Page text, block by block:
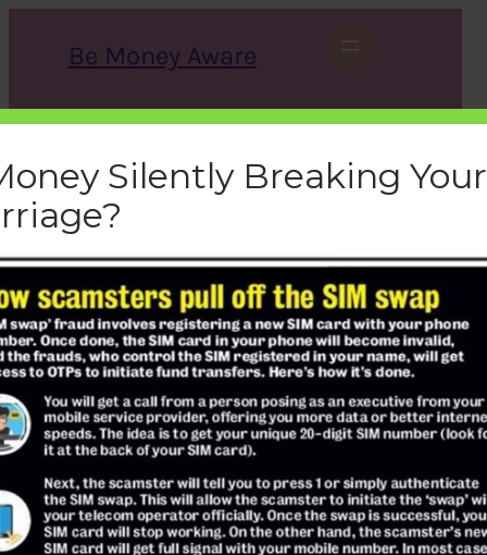
Be Money Aware
r
c
h
X Instagram LinkedIn WhatsApp Facebook
sim-swap-fraud
bemoneyaware| December 8, 2019|
Silently Breaking Your